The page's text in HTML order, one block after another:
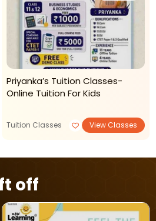
Priyanka’s Tuition Classes-
Online Tuition For Kids
Tuition Classes View Classes
off